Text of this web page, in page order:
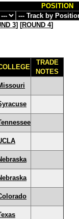
POSITION
3] [ROUND 4]
TRADE
NOTES